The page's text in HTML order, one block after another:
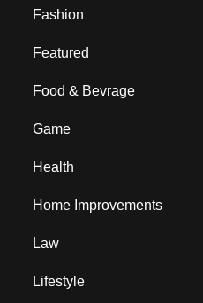
Fashion
Featured
Food & Bevrage
Game
Health
Home Improvements
Law
Lifestyle